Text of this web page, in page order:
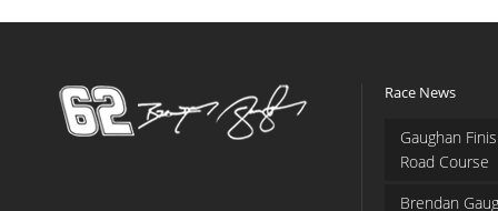
Race News
Gaughan
Road Course
Brendan